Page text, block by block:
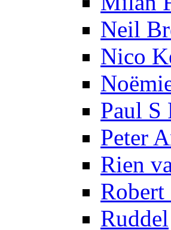
Neil
Nico
Paul S
Peter
Rien
Ruddel